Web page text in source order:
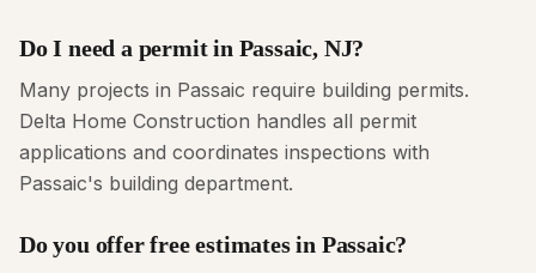
Do I need a permit in Passaic, NJ?
Many projects in Passaic require building permits.
Delta Home Construction handles all permit
applications and coordinates inspections with
Passaic's building department.
Do you offer free estimates in Passaic?